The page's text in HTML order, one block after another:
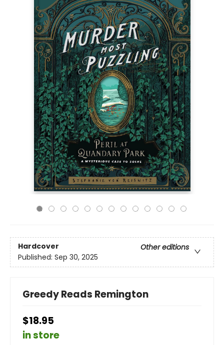
Hardcover
Other editions
Published: Sep 30, 2025
Greedy Reads Remington
$18.95
in store